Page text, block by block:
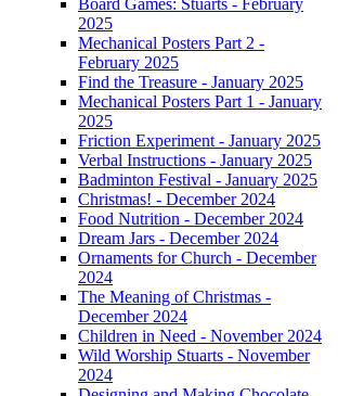
Board Games: Stuarts - February
2025
Mechanical Posters Part 2 -
February 2025
Find the Treasure - January 2025
Mechanical Posters Part 1 - January
2025
Friction Experiment - January 2025
Verbal Instructions - January 2025
Badminton Festival - January 2025
Christmas! - December 2024
Food Nutrition - December 2024
Dream Jars - December 2024
Ornaments for Church - December
2024
The Meaning of Christmas -
December 2024
Children in Need - November 2024
Wild Worship Stuarts - November
2024